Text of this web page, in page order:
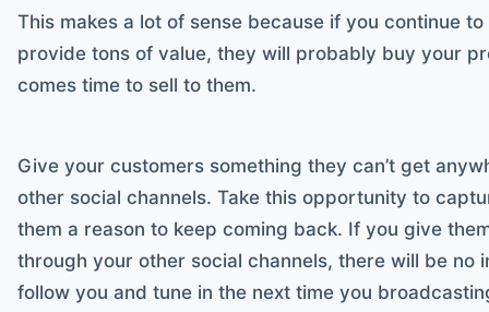
This makes a lot of sense because if you continue
provide tons of value, they will probably buy your
comes time to sell to them.
Give your customers something they can’t get
other social channels. Take this opportunity to
them a reason to keep coming back. If you give
through your other social channels, there will be no
follow you and tune in the next time you